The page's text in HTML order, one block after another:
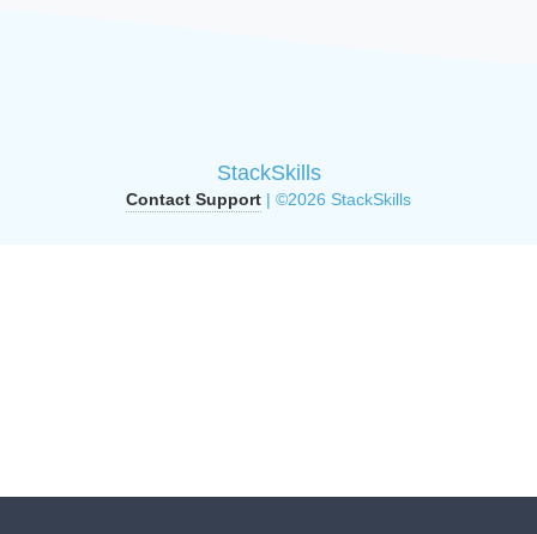
StackSkills
Contact Support | ©2026 StackSkills